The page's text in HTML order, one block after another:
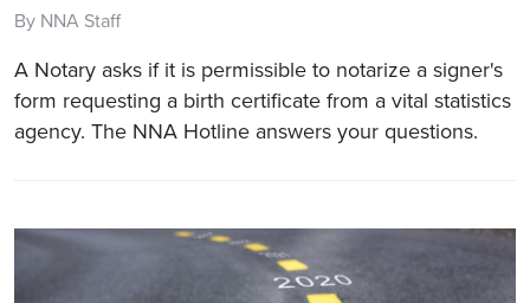
By NNA Staff
A Notary asks if it is permissible to notarize a signer's
form requesting a birth certificate from a vital statistics
agency. The NNA Hotline answers your questions.